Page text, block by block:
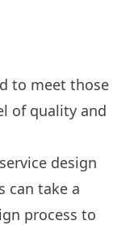
to meet those
of quality and
design
can take a
process to